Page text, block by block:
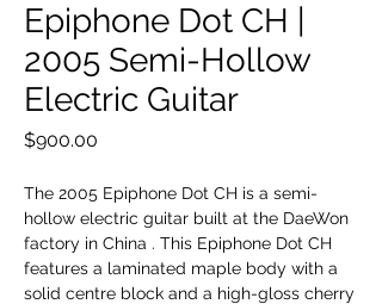
Epiphone Dot CH |
2005 Semi-Hollow
Electric Guitar
$900.00
The 2005 Epiphone Dot CH is a semi-
hollow electric guitar built at the DaeWon
factory in China . This Epiphone Dot CH
features a laminated maple body with a
solid centre block and a high-gloss cherry